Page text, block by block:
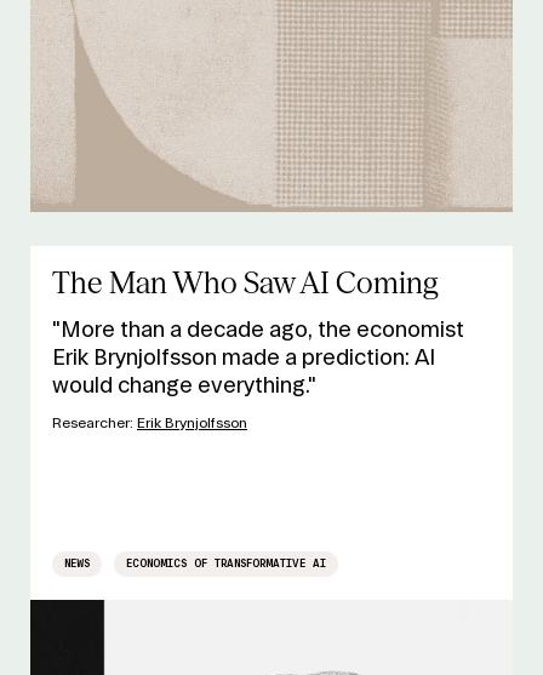
The Man Who Saw AI Coming
"More than a decade ago, the economist
Erik Brynjolfsson made a prediction: AI
would change everything."
Researcher: Erik Brynjolfsson
NEWS ECONOMICS OF TRANSFORMATIVE AI